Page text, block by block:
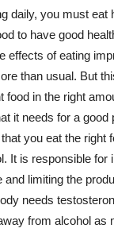
daily, you must eat
to have good
effects of eating
than usual. But
food in the right
it needs for a
you eat the right
It is responsible for
and limiting the
needs
from alcohol as